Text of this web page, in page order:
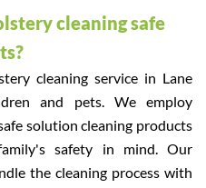
cleaning safe
cleaning service in Lane
and pets. We employ
solution cleaning products
safety in mind. Our
the cleaning process with